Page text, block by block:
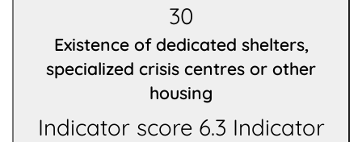
30
Existence of dedicated shelters,
specialized crisis centres or other
housing
Indicator score 6.3 Indicator